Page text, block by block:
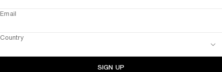
Email
Country
SIGN UP